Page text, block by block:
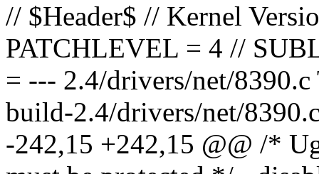
// $Header$ // Kernel
PATCHLEVEL = 4 //
= --- 2.4/drivers/net/
build-2.4/drivers/net/
-242,15 +242,15 @@ /*